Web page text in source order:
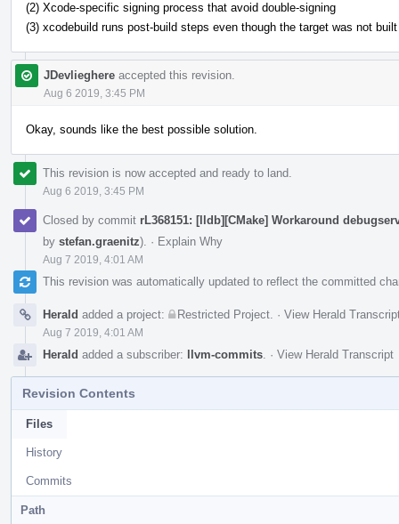
(2) Xcode-specific signing process that avoid double-signing
(3) xcodebuild runs post-build steps even though the target was not built
JDevlieghere accepted this revision.
Aug 6 2019, 3:45 PM
Okay, sounds like the best possible solution.
This revision is now accepted and ready to land.
Aug 6 2019, 3:45 PM
Closed by commit rL368151: [lldb][CMake] Workaround
by stefan.graenitz). · Explain Why
Aug 7 2019, 4:01 AM
This revision was automatically updated to reflect the committed
Herald added a project: Restricted Project · View Herald
Aug 7 2019, 4:01 AM
Herald added a subscriber: llvm-commits · View Herald Transcript
Revision Contents
Files
History
Commits
Path